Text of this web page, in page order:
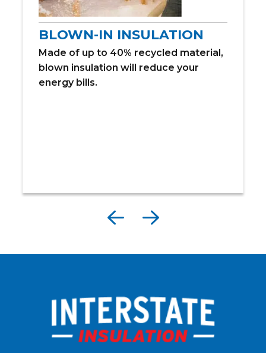
BLOWN-IN INSULATION
Made of up to 40% recycled material,
blown insulation will reduce your
energy bills.